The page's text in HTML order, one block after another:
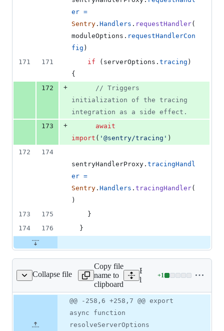
er =
Sentry . Handlers . requestHandler(
moduleOptions . requestHandlerCon
fig )
171
171 if ( serverOptions . tracing )
{
172
+
// Triggers
initialization of the tracing
integration as a side effect.
173
+
await
import ( '@sentry/tracing' )
172
174
sentryHandlerProxy . tracingHandl
er =
Sentry . Handlers . tracingHandler(
)
173
175
}
174
176 }
Collapse file
lib/core/options.js
Copy file
name to
clipboard
Expand all lines:
lib/core/options.js
+1
Lines
1
addition
Diff line
number
Diff
change
@@ -258,6 +258,7 @@ export
async function
resolveServerOptions